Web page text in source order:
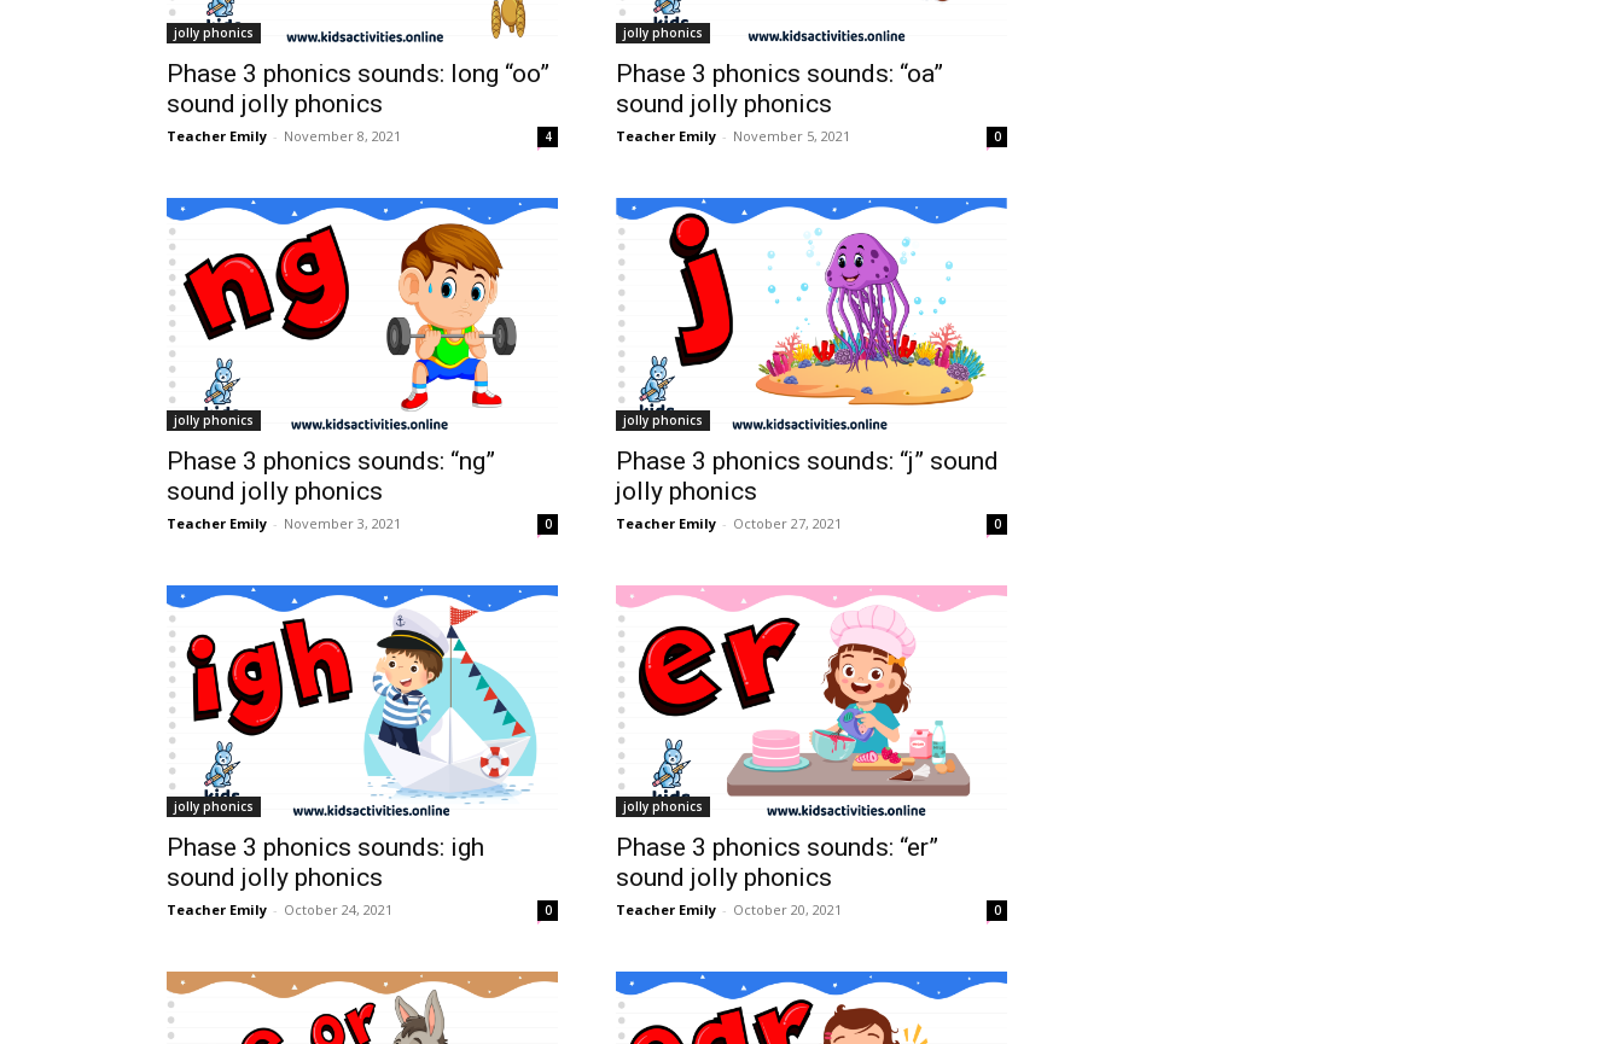
jolly phonics
Phase 3 phonics sounds: long “oo”
sound jolly phonics
Teacher Emily - November 8, 2021 4
jolly phonics
Phase 3 phonics sounds: “oa”
sound jolly phonics
Teacher Emily - November 5, 2021 0
jolly phonics
Phase 3 phonics sounds: “ng”
sound jolly phonics
Teacher Emily - November 3, 2021 0
jolly phonics
Phase 3 phonics sounds: “j” sound
jolly phonics
Teacher Emily - October 27, 2021 0
jolly phonics
Phase 3 phonics sounds: igh
sound jolly phonics
Teacher Emily - October 24, 2021 0
jolly phonics
Phase 3 phonics sounds: “er”
sound jolly phonics
Teacher Emily - October 20, 2021 0